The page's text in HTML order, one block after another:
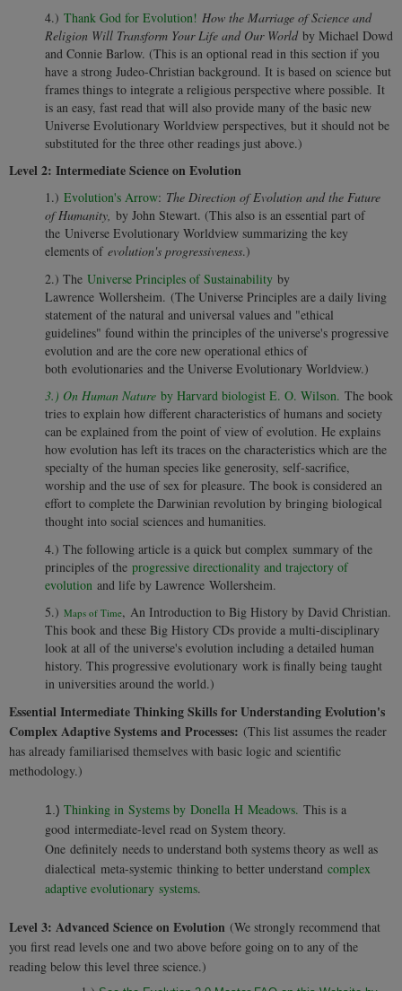
4.) Thank God for Evolution! How the Marriage of Science and
Religion Will Transform Your Life and Our Worldby Michael Dowd
and Connie Barlow. (This is an optional read in this section if you
have a strong Judeo-Christian background. It is based on science but
frames things to integrate a religious perspective where possible. It
is an easy, fast read that will also provide many of the basic new
Universe Evolutionary Worldview perspectives, but it should not be
substituted for the three other readings just above.)
Level 2: Intermediate Science on Evolution
1.) Evolution's Arrow: The Direction of Evolution and the Future
of Humanity, by John Stewart. (This also is an essential part of
the Universe Evolutionary Worldview summarizing the key
elements of evolution's progressiveness.)
2.) The Universe Principles of Sustainability by
Lawrence Wollersheim. (The Universe Principles are a daily living
statement of the natural and universal values and "ethical
guidelines" found within the principles of the universe's progressive
evolution and are the core new operational ethics of
both evolutionaries and the Universe Evolutionary Worldview.)
3.) On Human Nature by Harvard biologist E. O. Wilson. The book
tries to explain how different characteristics of humans and society
can be explained from the point of view of evolution. He explains
how evolution has left its traces on the characteristics which are the
specialty of the human species like generosity, self-sacrifice,
worship and the use of sex for pleasure. The book is considered an
effort to complete the Darwinian revolution by bringing biological
thought into social sciences and humanities.
4.) The following article is a quick but complex summary of the
principles of the progressive directionality and trajectory of
evolution and life by Lawrence Wollersheim.
5.) Maps of Time, An Introduction to Big History by David Christian.
This book and these Big History CDs provide a multi-disciplinary
look at all of the universe's evolution including a detailed human
history. This progressive evolutionary work is finally being taught
in universities around the world.)
Essential Intermediate Thinking Skills for Understanding Evolution's
Complex Adaptive Systems and Processes: (This list assumes the reader
has already familiarised themselves with basic logic and scientific
methodology.)
1.) Thinking in Systems by Donella H Meadows. This is a
good intermediate-level read on System theory.
One definitely needs to understand both systems theory as well as
dialectical meta-systemic thinking to better understand complex
adaptive evolutionary systems.
Level 3: Advanced Science on Evolution (We strongly recommend that
you first read levels one and two above before going on to any of the
reading below this level three science.)